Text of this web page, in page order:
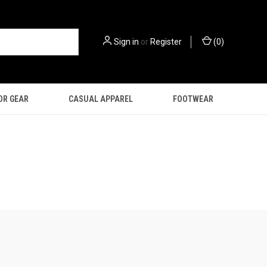
Sign in orRegister (0)
GEAR CASUAL APPAREL FOOTWEAR